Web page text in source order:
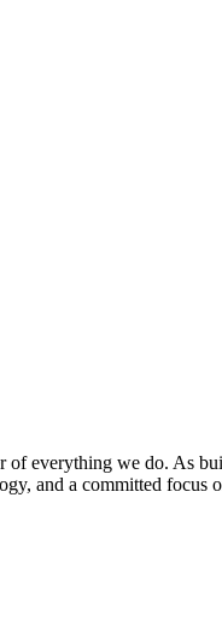
of everything we do. As
and a committed